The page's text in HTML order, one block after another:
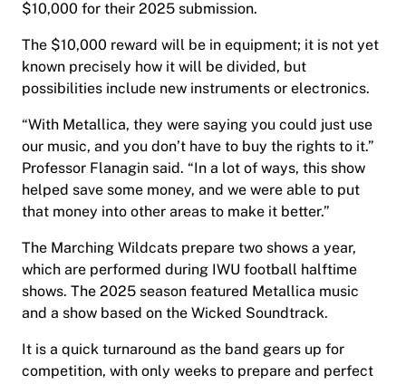
$10,000 for their 2025 submission.
The $10,000 reward will be in equipment; it is not yet
known precisely how it will be divided, but
possibilities include new instruments or electronics.
“With Metallica, they were saying you could just use
our music, and you don’t have to buy the rights to it.”
Professor Flanagin said. “In a lot of ways, this show
helped save some money, and we were able to put
that money into other areas to make it better.”
The Marching Wildcats prepare two shows a year,
which are performed during IWU football halftime
shows. The 2025 season featured Metallica music
and a show based on the Wicked Soundtrack.
It is a quick turnaround as the band gears up for
competition, with only weeks to prepare and perfect